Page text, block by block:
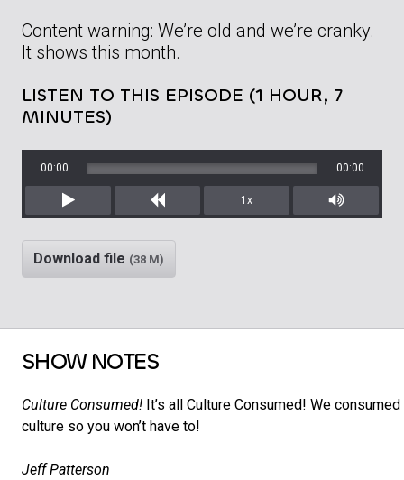
Content warning: We’re old and we’re cranky.
It shows this month.
LISTEN TO THIS EPISODE (1 HOUR, 7
MINUTES)
Play Rewind
00:00 00:00
1x
Mute/
Download file (38 M)
SHOW NOTES
Culture Consumed! It’s all Culture Consumed! We
culture so you won’t have to!
Jeff Patterson